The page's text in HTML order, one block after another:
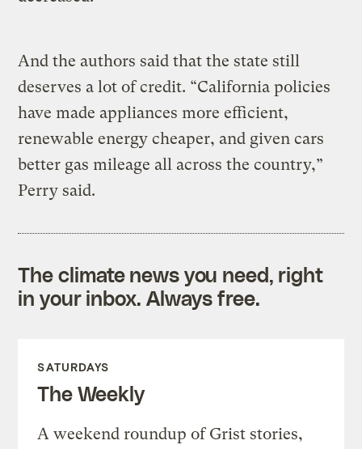
And the authors said that the state still
deserves a lot of credit. “California policies
have made appliances more efficient,
renewable energy cheaper, and given cars
better gas mileage all across the country,”
Perry said.
The climate news you need, right
in your inbox. Always free.
SATURDAYS
The Weekly
A weekend roundup of Grist stories,